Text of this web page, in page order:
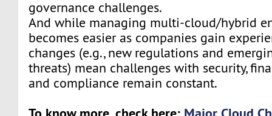
governance challenges.
And while managing multi-cloud/hybrid
becomes easier as companies gain
changes (e.g., new regulations and
threats) mean challenges with security,
and compliance remain constant.